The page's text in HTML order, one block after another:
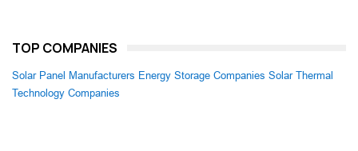
TOP COMPANIES
Solar Panel Manufacturers Energy Storage Companies Solar Thermal
Technology Companies